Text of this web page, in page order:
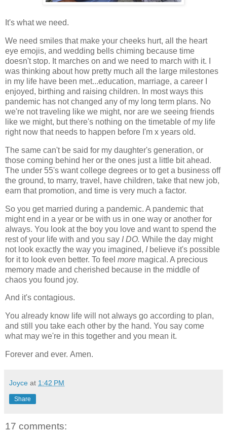
It's what we need.
We need smiles that make your cheeks hurt, all the heart
eye emojis, and wedding bells chiming because time
doesn't stop. It marches on and we need to march with it. I
was thinking about how pretty much all the large milestones
in my life have been met...education, marriage, a career I
enjoyed, birthing and raising children. In most ways this
pandemic has not changed any of my long term plans. No
we're not traveling like we might, nor are we seeing friends
like we might, but there's nothing on the timetable of my life
right now that needs to happen before I'm x years old.
The same can't be said for my daughter's generation, or
those coming behind her or the ones just a little bit ahead.
The under 55's want college degrees or to get a business off
the ground, to marry, travel, have children, take that new job,
earn that promotion, and time is very much a factor.
So you get married during a pandemic. A pandemic that
might end in a year or be with us in one way or another for
always. You look at the boy you love and want to spend the
rest of your life with and you say I DO. While the day might
not look exactly the way you imagined, Ibelieve it's possible
for it to look even better. To feel more magical. A precious
memory made and cherished because in the middle of
chaos you found joy.
And it's contagious.
You already know life will not always go according to plan,
and still you take each other by the hand. You say come
what may we're in this together and you mean it.
Forever and ever. Amen.
Joyce at 1:42 PM
Share
17 comments: